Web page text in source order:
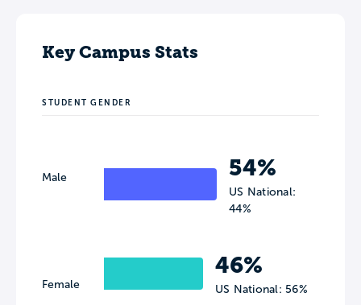
Key Campus Stats
STUDENT GENDER
Male
Female
54%
US National:
44%
46%
US National: 56%